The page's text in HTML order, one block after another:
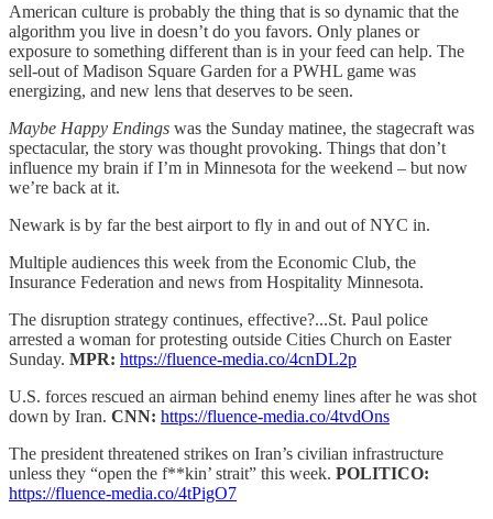
American culture is probably the thing that is so dynamic that the
algorithm you live in doesn’t do you favors. Only planes or
exposure to something different than is in your feed can help. The
sell-out of Madison Square Garden for a PWHL game was
energizing, and new lens that deserves to be seen.
Maybe Happy Endings was the Sunday matinee, the stagecraft was
spectacular, the story was thought provoking. Things that don’t
influence my brain if I’m in Minnesota for the weekend – but now
we’re back at it.
Newark is by far the best airport to fly in and out of NYC in.
Multiple audiences this week from the Economic Club, the
Insurance Federation and news from Hospitality Minnesota.
The disruption strategy continues, effective?...St. Paul police
arrested a woman for protesting outside Cities Church on Easter
Sunday. MPR: https://fluence-media.co/4cnDL2p
U.S. forces rescued an airman behind enemy lines after he was shot
down by Iran. CNN: https://fluence-media.co/4tvdOns
The president threatened strikes on Iran’s civilian infrastructure
unless they “open the f**kin’ strait” this week. POLITICO:
https://fluence-media.co/4tPigO7